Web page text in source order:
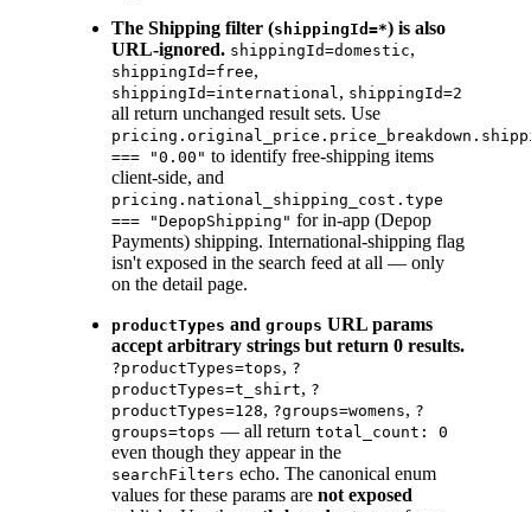
The Shipping filter (shippingId=*) is also
URL-ignored. shippingId=domestic,
shippingId=free,
shippingId=international, shippingId=2
all return unchanged result sets. Use
=== "0.00" to identify free-shipping items
client-side, and
pricing.national_shipping_cost.type
=== "DepopShipping" for in-app (Depop
Payments) shipping. International-shipping flag
isn't exposed in the search feed at all — only
on the detail page.
productTypes and groups URL params
accept arbitrary strings but return 0 results.
?productTypes=tops, ?
productTypes=t_shirt, ?
productTypes=128, ?groups=womens, ?
groups=tops — all return total_count: 0
even though they appear in the
searchFilters echo. The canonical enum
values for these params are not exposed